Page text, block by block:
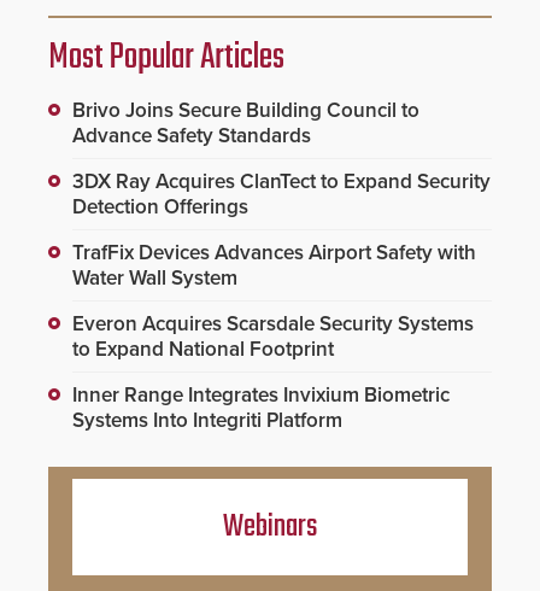
Most Popular Articles
Brivo Joins Secure Building Council to
Advance Safety Standards
3DX Ray Acquires ClanTect to Expand Security
Detection Offerings
TrafFix Devices Advances Airport Safety with
Water Wall System
Everon Acquires Scarsdale Security Systems
to Expand National Footprint
Inner Range Integrates Invixium Biometric
Systems Into Integriti Platform
Webinars